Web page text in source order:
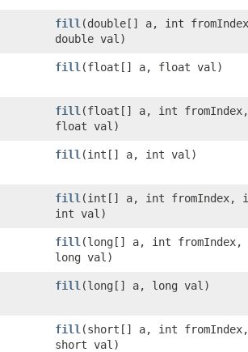
fill ​(double[] a, int
double val)
fill ​(float[] a, float val)
fill ​(float[] a, int
float val)
fill ​(int[] a, int val)
fill ​(int[] a, int fromIndex,
int val)
fill ​(long[] a, int
long val)
fill ​(long[] a, long val)
fill ​(short[] a, int
short val)